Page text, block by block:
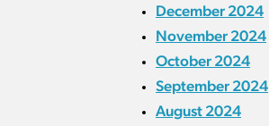
December 2024
November 2024
October 2024
September 2024
August 2024